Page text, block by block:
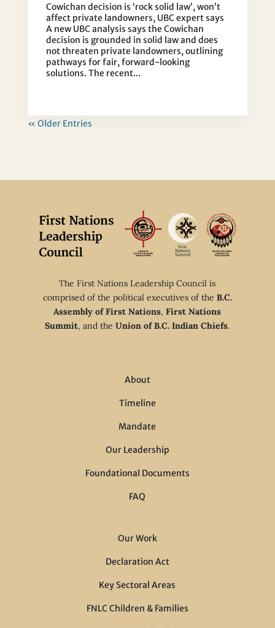
Cowichan decision is ‘rock solid law’, won’t
affect private landowners, UBC expert says
A new UBC analysis says the Cowichan
decision is grounded in solid law and does
not threaten private landowners, outlining
pathways for fair, forward-looking
solutions. The recent...
« Older Entries
The First Nations Leadership Council is
comprised of the political executives of the B.C.
Assembly of First Nations,First Nations
Summit, and theUnion of B.C. Indian Chiefs.
About
Timeline
Mandate
Our Leadership
Foundational Documents
FAQ
Our Work
Declaration Act
Key Sectoral Areas
FNLC Children & Families